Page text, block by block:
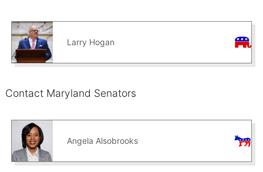
Larry Hogan
Contact Maryland Senators
Angela Alsobrooks